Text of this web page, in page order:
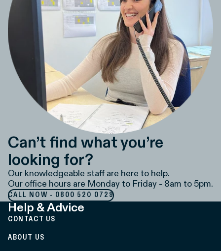
Can’t find what you’re
looking for?
Our knowledgeable staff are here to help.
Our office hours are Monday to Friday - 8am to 5pm.
CALL NOW - 0800 520 0729
Help & Advice
CONTACT US
ABOUT US